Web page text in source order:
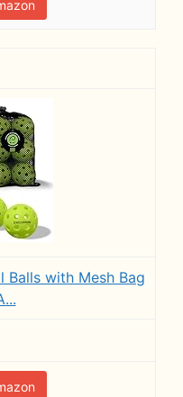
with Mesh Bag